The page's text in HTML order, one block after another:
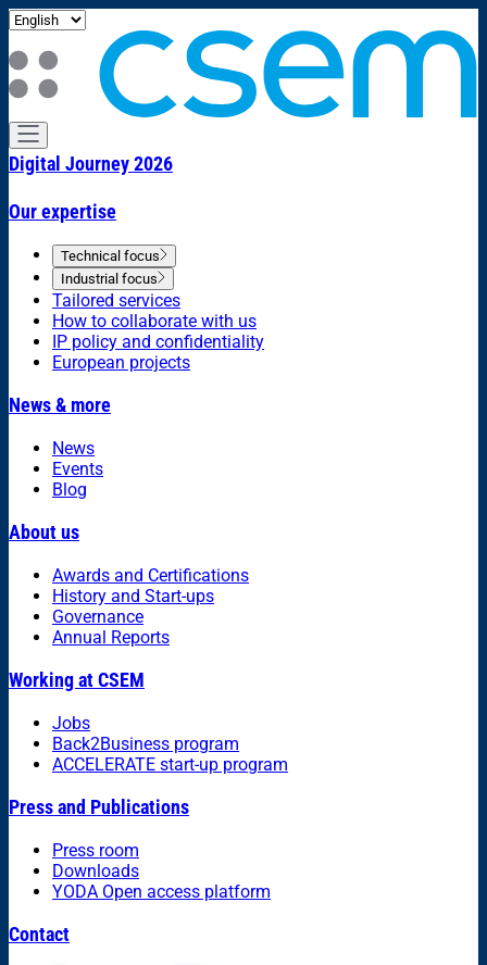
Digital Journey 2026
Our expertise
Technical focus
Industrial focus
Tailored services
How to collaborate with us
IP policy and confidentiality
European projects
News & more
News
Events
Blog
About us
Awards and Certifications
History and Start-ups
Governance
Annual Reports
Working at CSEM
Jobs
Back2Business program
ACCELERATE start-up program
Press and Publications
Press room
Downloads
YODA Open access platform
Contact